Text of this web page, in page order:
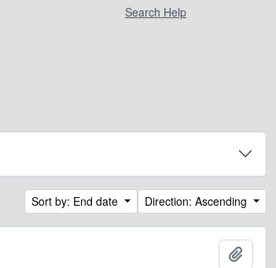
Search Help
Sort by: End date Direction: Ascending